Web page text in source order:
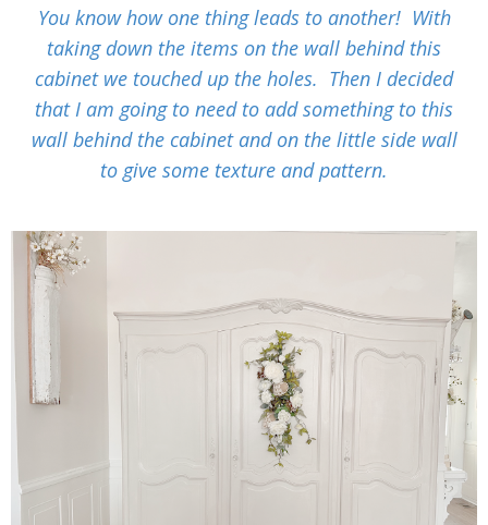
You know how one thing leads to another! With
taking down the items on the wall behind this
cabinet we touched up the holes. Then I decided
that I am going to need to add something to this
wall behind the cabinet and on the little side wall
to give some texture and pattern.